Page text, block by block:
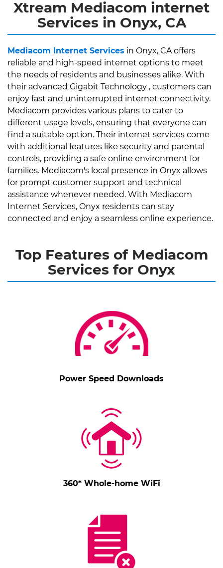
Xtream Mediacom internet
Services in Onyx, CA
Mediacom Internet Services in Onyx, CA offers
reliable and high-speed internet options to meet
the needs of residents and businesses alike. With
their advanced Gigabit Technology , customers can
enjoy fast and uninterrupted internet connectivity.
Mediacom provides various plans to cater to
different usage levels, ensuring that everyone can
find a suitable option. Their internet services come
with additional features like security and parental
controls, providing a safe online environment for
families. Mediacom's local presence in Onyx allows
for prompt customer support and technical
assistance whenever needed. With Mediacom
Internet Services, Onyx residents can stay
connected and enjoy a seamless online experience.
Top Features of Mediacom
Services for Onyx
Power Speed Downloads
360* Whole-home WiFi